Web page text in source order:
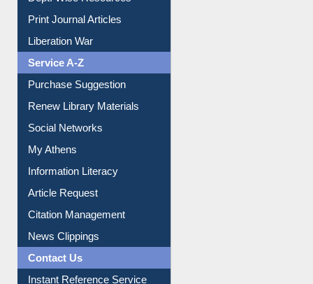
Dept. Wise Resources
Liberation War
Service A-Z
Purchase Suggestion
Renew Library Materials
My Athens
Information Literacy
Article Request
Citation Management
News Clippings
Contact Us